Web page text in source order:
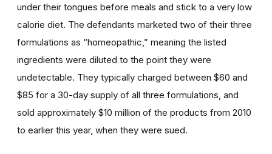
under their tongues before meals and stick to a very low
calorie diet. The defendants marketed two of their three
formulations as “homeopathic,” meaning the listed
ingredients were diluted to the point they were
undetectable. They typically charged between $60 and
$85 for a 30-day supply of all three formulations, and
sold approximately $10 million of the products from 2010
to earlier this year, when they were sued.